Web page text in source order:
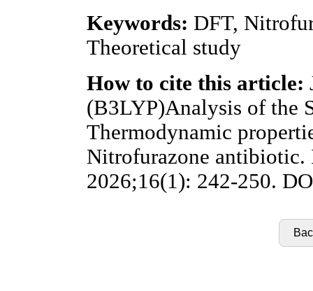
Keywords: DFT,
Theoretical study
How to cite this article:
(B3LYP)Analysis of the
Thermodynamic
Nitrofurazone
2026;16(1): 242-250.